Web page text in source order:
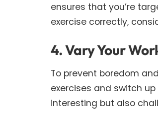
ensures that you’re
exercise correctly,
4. Vary Your
To prevent boredom
exercises and switch
interesting but also